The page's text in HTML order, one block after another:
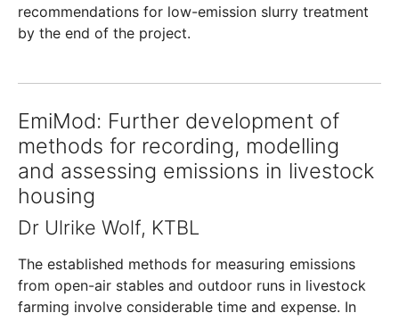
recommendations for low-emission slurry treatment
by the end of the project.
EmiMod: Further development of
methods for recording, modelling
and assessing emissions in livestock
housing
Dr Ulrike Wolf, KTBL
The established methods for measuring emissions
from open-air stables and outdoor runs in livestock
farming involve considerable time and expense. In